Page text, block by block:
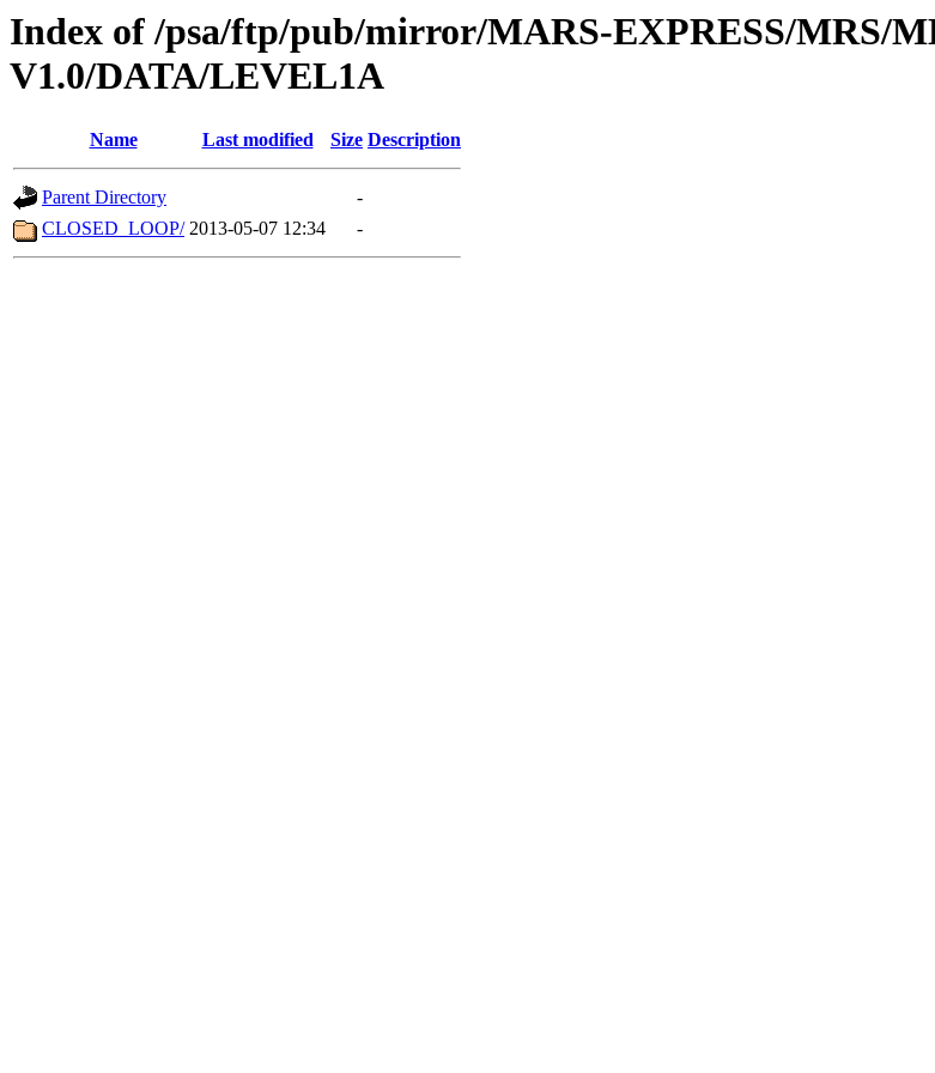
Index of /psa/ftp/pub/mirror/MARS-EXPRESS/MRS/
V1.0/DATA/LEVEL1A
Name Last modified Size Description
Parent Directory
-
CLOSED_LOOP/ 2013-05-07 12:34 -